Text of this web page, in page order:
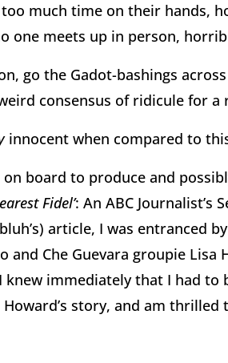
too much time on their hands,
one meets up in person,
go the Gadot-bashings
consensus of ridicule for
innocent when compared to
on board to produce and
Fidel’: An ABC Journalist’s
article, I was entranced
and Che Guevara groupie
knew immediately that I had
story, and am thrilled